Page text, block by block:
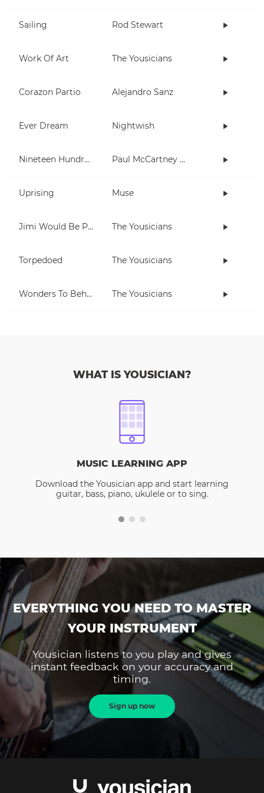
Sailing Rod Stewart
Work Of Art The Yousicians
Corazon Partio Alejandro Sanz
Ever Dream Nightwish
Nineteen Hundred and Eighty Five Paul McCartney and Wings
Uprising Muse
Jimi Would Be Proud The Yousicians
Torpedoed The Yousicians
Wonders To Behold The Yousicians
WHAT IS YOUSICIAN?
MUSIC LEARNING APP
Download the Yousician app and start learning
guitar, bass, piano, ukulele or to sing.
EVERYTHING YOU NEED TO MASTER
YOUR INSTRUMENT
Yousician listens to you play and gives
instant feedback on your accuracy and
timing.
Sign up now